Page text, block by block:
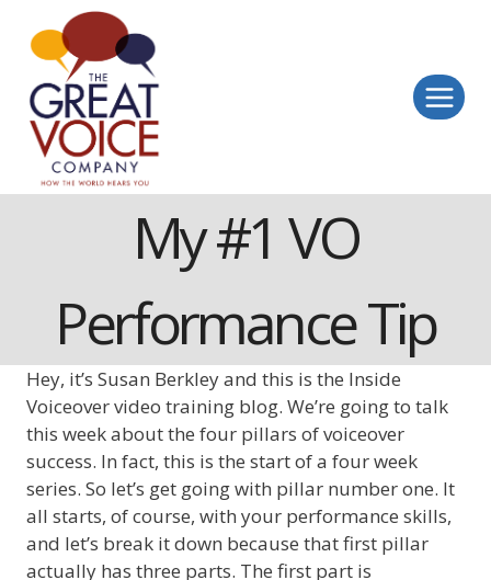
content
My #1 VO
Performance Tip
Hey, it’s Susan Berkley and this is the Inside
Voiceover video training blog. We’re going to talk
this week about the four pillars of voiceover
success. In fact, this is the start of a four week
series. So let’s get going with pillar number one. It
all starts, of course, with your performance skills,
and let’s break it down because that first pillar
actually has three parts. The first part is